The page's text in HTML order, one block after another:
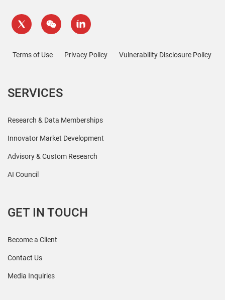
Terms of Use Privacy Policy Vulnerability Disclosure Policy
SERVICES
Research & Data Memberships
Innovator Market Development
Advisory & Custom Research
AI Council
GET IN TOUCH
Become a Client
Contact Us
Media Inquiries